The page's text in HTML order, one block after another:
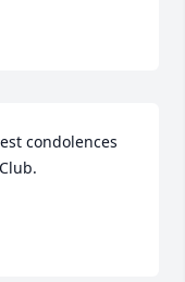
condolences